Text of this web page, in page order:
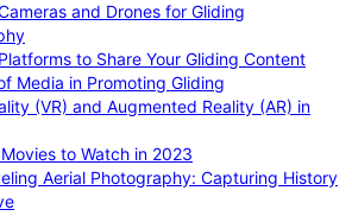
and Drones for Gliding
to Share Your Gliding Content
Media in Promoting Gliding
(VR) and Augmented Reality (AR) in
to Watch in 2023
Aerial Photography: Capturing History